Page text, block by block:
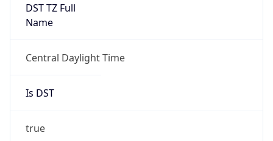
DST TZ Full
Name
Central Daylight Time
Is DST
true